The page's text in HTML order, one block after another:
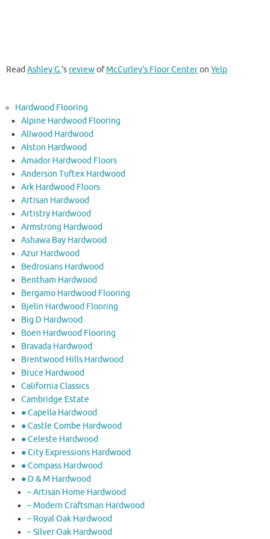
ReadAshley G.'s reviewofMcCurley's Floor Centeron Yelp
Hardwood Flooring
Alpine Hardwood Flooring
Allwood Hardwood
Alston Hardwood
Amador Hardwood Floors
Anderson Tuftex Hardwood
Ark Hardwood Floors
Artisan Hardwood
Artistry Hardwood
Armstrong Hardwood
Ashawa Bay Hardwood
Azur Hardwood
Bedrosians Hardwood
Bentham Hardwood
Bergamo Hardwood Flooring
Bjelin Hardwood Flooring
Big D Hardwood
Boen Hardwood Flooring
Bravada Hardwood
Brentwood Hills Hardwood
Bruce Hardwood
California Classics
Cambridge Estate
● Capella Hardwood
● Castle Combe Hardwood
● Celeste Hardwood
● City Expressions Hardwood
● Compass Hardwood
● D & M Hardwood
– Artisan Home Hardwood
– Modern Craftsman Hardwood
– Royal Oak Hardwood
– Silver Oak Hardwood